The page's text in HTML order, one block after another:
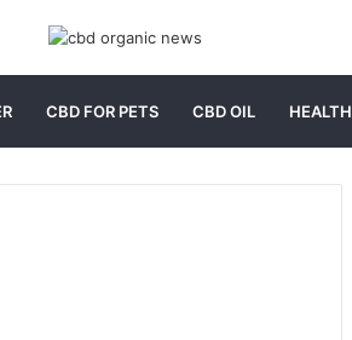
CBD FOR PETS CBD OIL HEALTH